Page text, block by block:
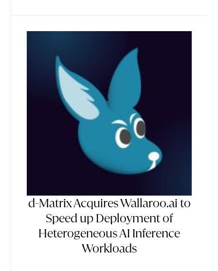
d-Matrix Acquires Wallaroo.ai to
Speed up Deployment of
Heterogeneous AI Inference
Workloads